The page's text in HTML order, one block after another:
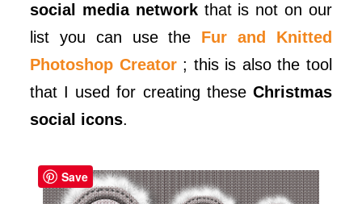
social media networkthat is not on our
list you can use the Fur and Knitted
Photoshop Creator; this is also the tool
that I used for creating these Christmas
social icons.
Save